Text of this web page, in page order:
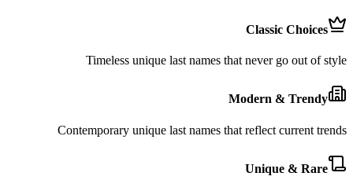
Classic Choices
Timeless unique last names that never go out of style
Modern & Trendy
Contemporary unique last names that reflect current trends
Unique & Rare